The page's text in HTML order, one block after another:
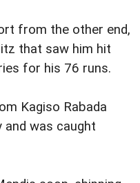
from the other end,
that saw him hit
for his 76 runs.
Kagiso Rabada
was caught